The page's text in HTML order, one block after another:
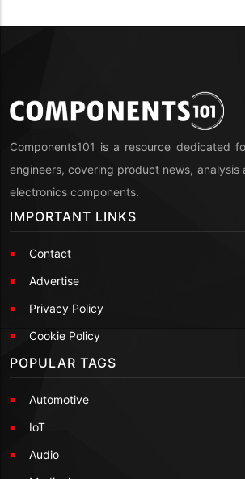
Components101 is a resource dedicated
engineers, covering product news, analysis
electronics components.
IMPORTANT LINKS
Contact
Advertise
Privacy Policy
Cookie Policy
POPULAR TAGS
Automotive
IoT
Audio